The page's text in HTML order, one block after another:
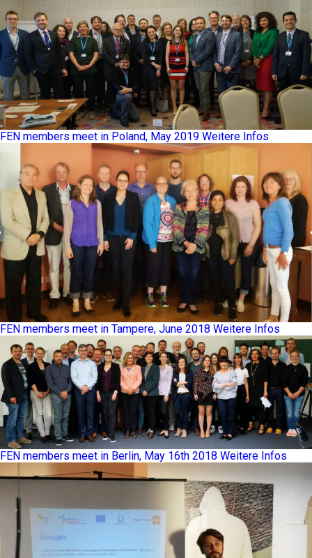
FEN members meet in Poland, May 2019 Weitere Infos
FEN members meet in Tampere, June 2018 Weitere Infos
FEN members meet in Berlin, May 16th 2018 Weitere Infos